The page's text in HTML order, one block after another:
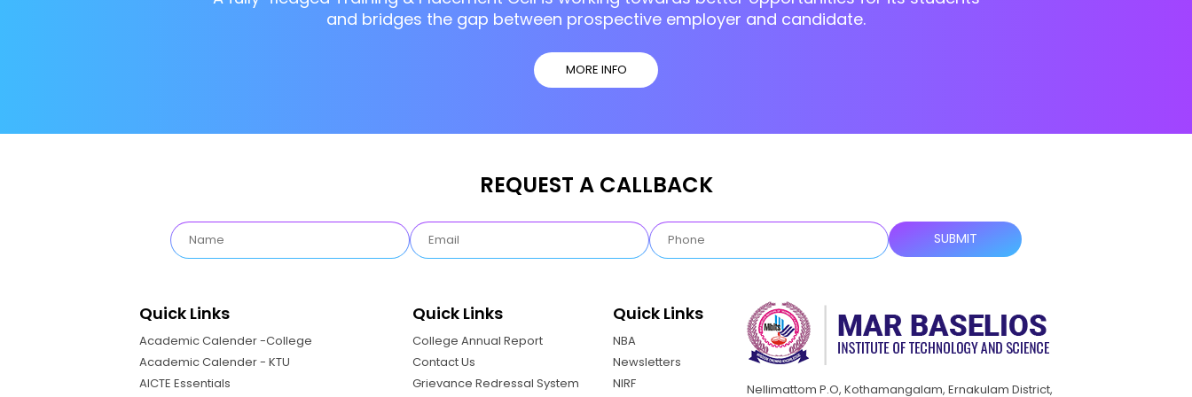
and bridges the gap between prospective employer and candidate.
MORE INFO
REQUEST A CALLBACK
Quick Links
Academic Calender -College
Academic Calender - KTU
AICTE Essentials
Quick Links
College Annual Report
Contact Us
Grievance Redressal System
Quick Links
NBA
Newsletters
NIRF
Nellimattom P.O, Kothamangalam, Ernakulam District,